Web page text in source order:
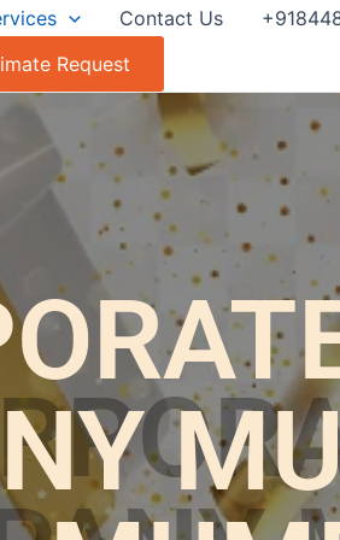
Contact Us
Request